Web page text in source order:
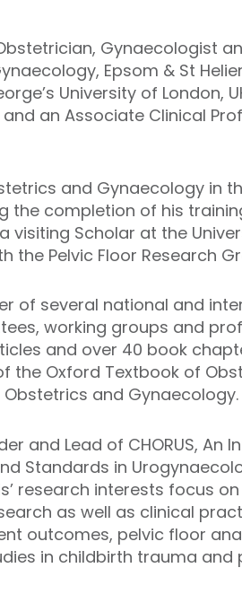
Gynaecologist
Epsom & St
University of London,
an Associate Clinical
and Gynaecology in
the completion of his
visiting Scholar at the
Pelvic Floor Research
of several national and
working groups and
and over 40 book
the Oxford Textbook of
and Gynaecology.
and Lead of CHORUS, An
Standards in
research interests focus
as well as clinical
outcomes, pelvic floor
in childbirth trauma and